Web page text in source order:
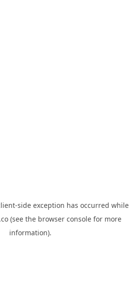
-side exception has occurred while
(see the browser console for more
information).